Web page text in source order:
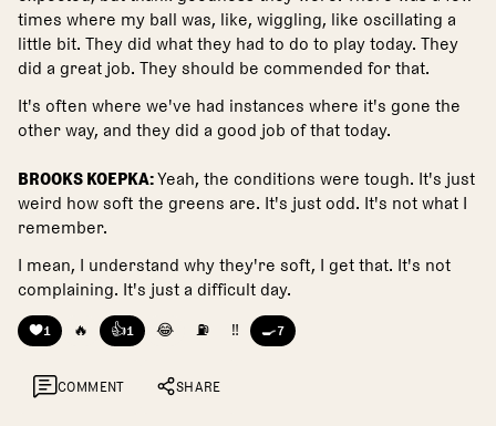
times where my ball was, like, wiggling, like oscillating a
little bit. They did what they had to do to play today. They
did a great job. They should be commended for that.
It's often where we've had instances where it's gone the
other way, and they did a good job of that today.
BROOKS KOEPKA:Yeah, the conditions were tough. It's just
weird how soft the greens are. It's just odd. It's not what I
remember.
I mean, I understand why they're soft, I get that. It's not
complaining. It's just a difficult day.
❤️1 🔥 👍1 😂 ⛽ ‼️ 🍳7
COMMENT SHARE